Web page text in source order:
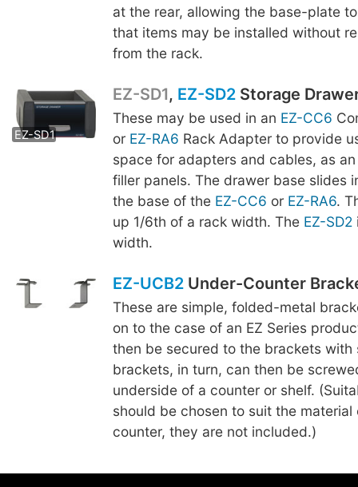
at the rear, allowing the base-plate
that items may be installed without
from the rack.
EZ-SD1
EZ-SD2
EZ-SD1, EZ-SD2Storage
These may be used in an EZ-CC6
or EZ-RA6 Rack Adapter to provide
space for adapters and cables, as
filler panels. The drawer base slides
the base of the EZ-CC6 or EZ-RA6.
up 1/6th of a rack width. The EZ-SD2
width.
EZ-UCB2Under-Counter
These are simple, folded-metal
on to the case of an EZ Series
then be secured to the brackets with
brackets, in turn, can then be
underside of a counter or shelf.
should be chosen to suit the material
counter, they are not included.)